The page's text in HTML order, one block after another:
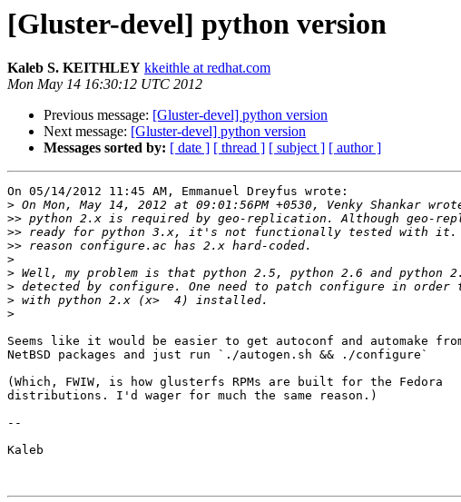
[Gluster-devel] python version
Kaleb S. KEITHLEY kkeithle at redhat.com
Mon May 14 16:30:12 UTC 2012
Previous message: [Gluster-devel] python version
Next message: [Gluster-devel] python version
Messages sorted by: [ date ] [ thread ] [ subject ] [ author ]
On 05/14/2012 11:45 AM, Emmanuel Dreyfus wrote:
>
>>
>>
>>
>
>
>
>
>
Seems like it would be easier to get autoconf and automake
NetBSD packages and just run `./autogen.sh && ./configure`
(Which, FWIW, is how glusterfs RPMs are built for the Fedora
distributions. I'd wager for much the same reason.)
--
Kaleb